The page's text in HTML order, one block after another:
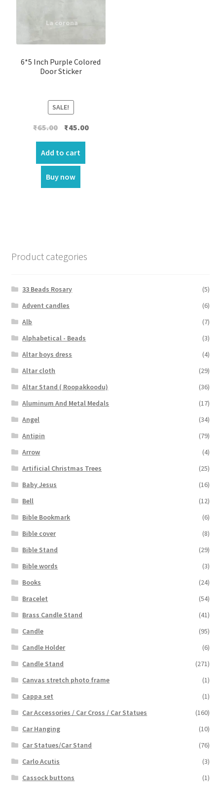
6*5 Inch Purple Colored
Door Sticker
SALE!
₹65.00 Original
price
was:
₹65.00.
₹45.00Current
Add to cart
Buy now
Product categories
33 Beads Rosary
(5)
Advent candles
(6)
Alb
(7)
Alphabetical - Beads
(3)
Altar boys dress
(4)
Altar cloth
(29)
Altar Stand ( Roopakkoodu)
(36)
Aluminum And Metal Medals
(17)
Angel
(34)
Antipin
(79)
Arrow
(4)
Artificial Christmas Trees
(25)
Baby Jesus
(16)
Bell
(12)
Bible Bookmark
(6)
Bible cover
(8)
Bible Stand
(29)
Bible words
(3)
Books
(24)
Bracelet
(54)
Brass Candle Stand
(41)
Candle
(95)
Candle Holder
(6)
Candle Stand
(271)
Canvas stretch photo frame
(1)
Cappa set
(1)
Car Accessories / Car Cross / Car Statues
(160)
Car Hanging
(10)
Car Statues/Car Stand
(76)
Carlo Acutis
(3)
Cassock buttons
(1)